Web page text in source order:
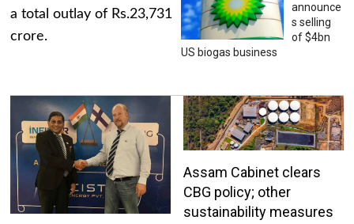
a total outlay of Rs.23,731
crore.
announce
s selling
of $4bn
US biogas business
Assam Cabinet clears
CBG policy; other
sustainability measures